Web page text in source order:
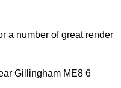
a number of great render
Gillingham ME8 6